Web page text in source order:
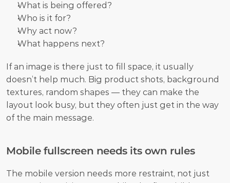
What is being offered?
Who is it for?
Why act now?
What happens next?
If an image is there just to fill space, it usually
doesn’t help much. Big product shots, background
textures, random shapes — they can make the
layout look busy, but they often just get in the way
of the main message.
Mobile fullscreen needs its own rules
The mobile version needs more restraint, not just